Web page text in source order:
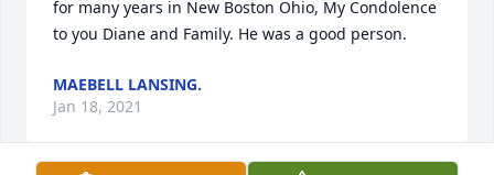
for many years in New Boston Ohio, My Condolence
to you Diane and Family. He was a good person.
MAEBELL LANSING.
Jan 18, 2021